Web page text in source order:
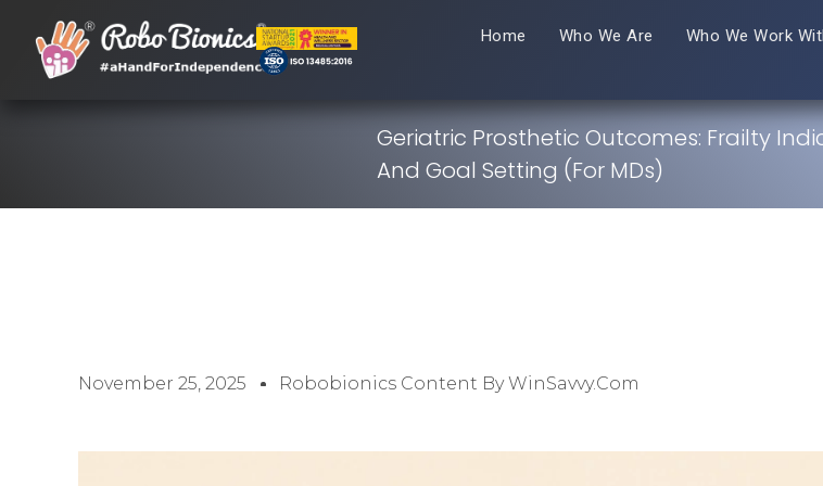
Home Who We Are Who We Work
Geriatric Prosthetic Outcomes: Frailty
And Goal Setting (For MDs)
November 25, 2025 Robobionics Content By WinSavvy.com